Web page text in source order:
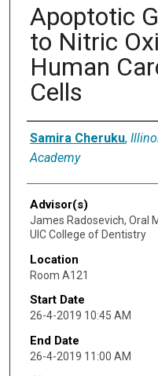
Apoptotic
to Nitric
Human
Cells
Presenter Information
Samira Cheruku,
Academy
Advisor(s)
James Radosevich, Oral
UIC College of Dentistry
Location
Room A121
Start Date
26-4-2019 10:45 AM
End Date
26-4-2019 11:00 AM